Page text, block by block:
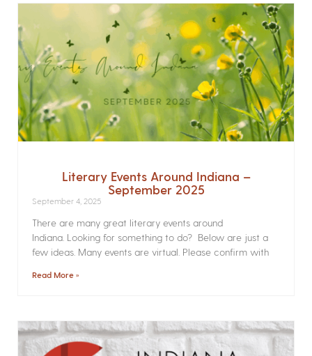
Literary Events Around Indiana –
September 2025
September 4, 2025
There are many great literary events around
Indiana. Looking for something to do? Below are just a
few ideas. Many events are virtual. Please confirm with
Read More »